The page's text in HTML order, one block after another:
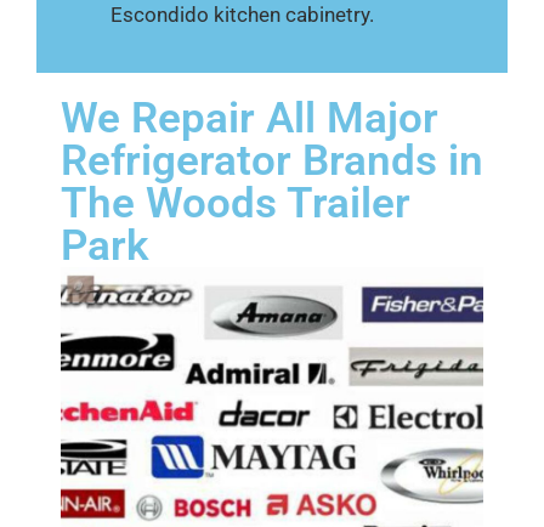
Escondido kitchen cabinetry.
We Repair All Major
Refrigerator Brands in
The Woods Trailer
Park